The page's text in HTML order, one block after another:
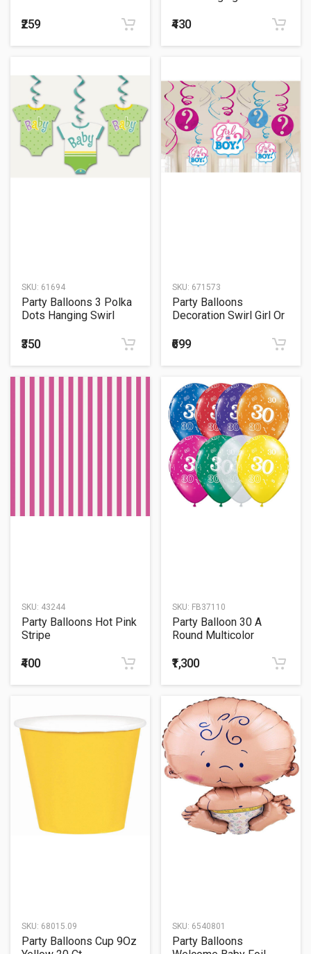
₹259 ₹430
SKU: 61694
Party Balloons 3 Polka
Dots Hanging Swirl
₹350
SKU: 671573
Party Balloons
Decoration Swirl Girl Or
₹699
SKU: 43244
Party Balloons Hot Pink
Stripe
₹400
SKU: FB37110
Party Balloon 30 A
Round Multicolor
₹1,300
SKU: 68015.09
Party Balloons Cup 9Oz
SKU: 6540801
Party Balloons